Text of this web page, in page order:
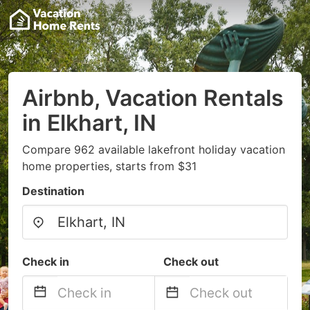
Airbnb, Vacation Rentals
in Elkhart, IN
Compare 962 available lakefront holiday vacation
home properties, starts from $31
Destination
Check in Check out